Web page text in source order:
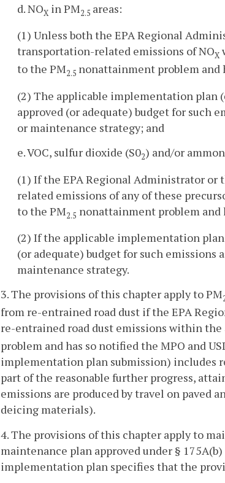
d. NOX in PM2.5 areas:
(1) Unless both the EPA Regional
transportation-related emissions of NOX
to the PM2.5 nonattainment problem and
(2) The applicable implementation plan
approved (or adequate) budget for such
or maintenance strategy; and
e. VOC, sulfur dioxide (S02) and/or
(1) If the EPA Regional Administrator
related emissions of any of these
to the PM2.5 nonattainment problem and
(2) If the applicable implementation
(or adequate) budget for such
maintenance strategy.
3. The provisions of this chapter apply to PM
from re-entrained road dust if the EPA
re-entrained road dust emissions within
problem and has so notified the MPO and
implementation plan submission) includes
part of the reasonable further progress,
emissions are produced by travel on paved
deicing materials).
4. The provisions of this chapter apply to
maintenance plan approved under §
implementation plan specifies that the